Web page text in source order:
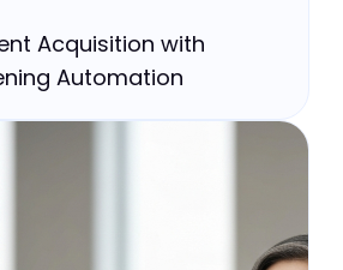
Acquisition with
Automation